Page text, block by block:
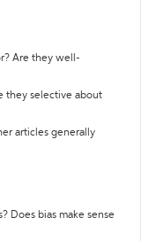
Are they well-
they selective about
articles generally
Does bias make sense